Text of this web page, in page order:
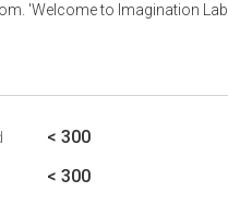
'Welcome to Imagination Lab
< 300
< 300